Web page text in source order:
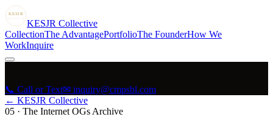
KESJR
COLLECTIVE KESJR Collective
CollectionThe AdvantagePortfolioThe FounderHow We
WorkInquire
📞 Call or Text✉ inquiry@cmpsbl.com
← KESJR Collective
05 · The Internet OGs Archive